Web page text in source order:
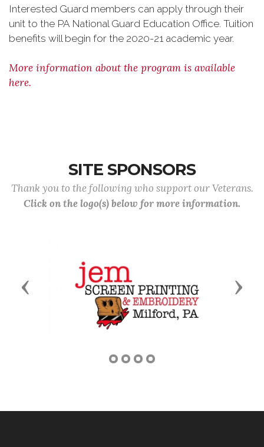
Interested Guard members can apply through their
unit to the PA National Guard Education Office. Tuition
benefits will begin for the 2020-21 academic year.
More information about the program is available
here.
SITE SPONSORS
Thank you to the following who support our Veterans.
Click on the logo(s) below for more information.
Previous Next